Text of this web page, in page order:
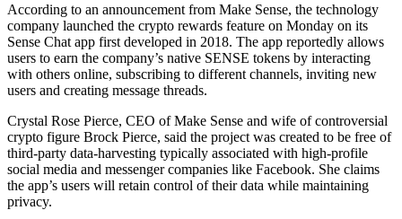
According to an announcement from Make Sense, the technology
company launched the crypto rewards feature on Monday on its
Sense Chat app first developed in 2018. The app reportedly allows
users to earn the company’s native SENSE tokens by interacting
with others online, subscribing to different channels, inviting new
users and creating message threads.
Crystal Rose Pierce, CEO of Make Sense and wife of controversial
crypto figure Brock Pierce, said the project was created to be free of
third-party data-harvesting typically associated with high-profile
social media and messenger companies like Facebook. She claims
the app’s users will retain control of their data while maintaining
privacy.